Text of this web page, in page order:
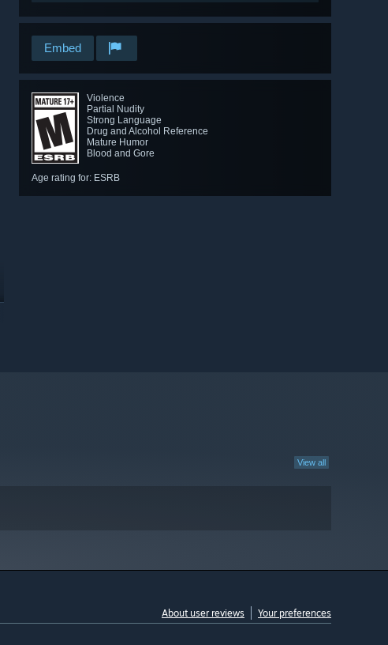
Embed
Violence
Partial Nudity
Strong Language
Drug and Alcohol Reference
Mature Humor
Blood and Gore
Age rating for: ESRB
View all
About user reviews Your preferences